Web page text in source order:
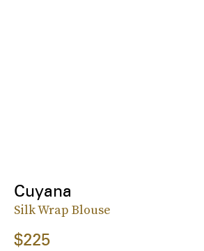
Cuyana
Silk Wrap Blouse
$225